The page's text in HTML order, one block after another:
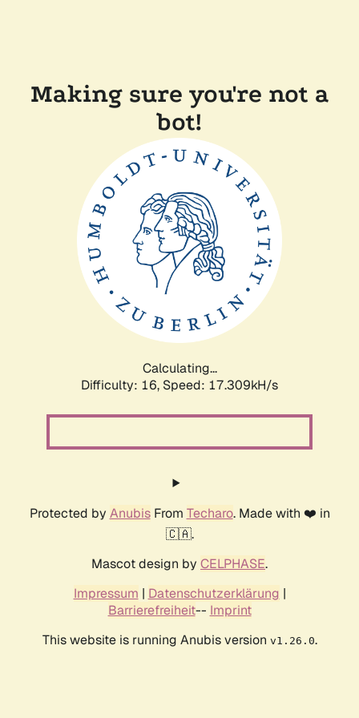
Making sure you're not a
bot!
Calculating...
Difficulty: 16, Speed: 17.309kH/s
Protected by AnubisFrom Techaro. Made with ❤️ in
🇨🇦.
Mascot design by CELPHASE.
Impressum | Datenschutzerklärung |
Barrierefreiheit-- Imprint
This website is running Anubis version v1.26.0.